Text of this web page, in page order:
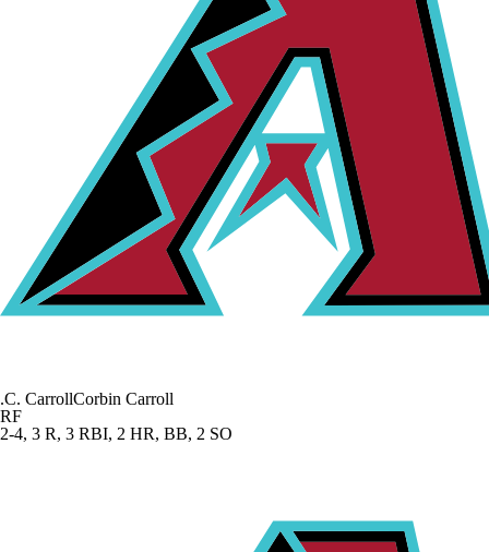
.C. CarrollCorbin Carroll
RF
2-4, 3 R, 3 RBI, 2 HR, BB, 2 SO